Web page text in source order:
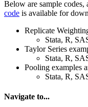
Below are sample codes,
code is available for
Replicate
Stata, R,
Taylor Series
Stata, R,
Pooling examples
Stata, R,
Navigate to...